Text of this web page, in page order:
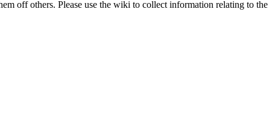
off others. Please use the wiki to collect information relating to the